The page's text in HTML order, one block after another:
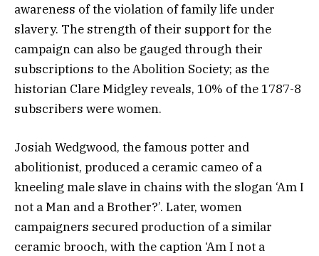
awareness of the violation of family life under
slavery. The strength of their support for the
campaign can also be gauged through their
subscriptions to the Abolition Society; as the
historian Clare Midgley reveals, 10% of the 1787-8
subscribers were women.
Josiah Wedgwood, the famous potter and
abolitionist, produced a ceramic cameo of a
kneeling male slave in chains with the slogan ‘Am I
not a Man and a Brother?’. Later, women
campaigners secured production of a similar
ceramic brooch, with the caption ‘Am I not a